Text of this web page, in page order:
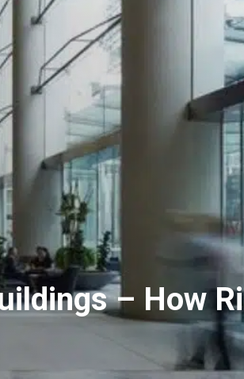
– How